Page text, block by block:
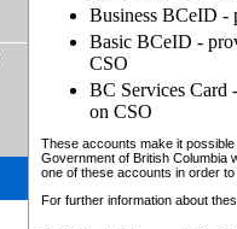
Business BCeID -
Basic BCeID -
CSO
BC Services Card
on CSO
These accounts make it
Government of British Columbia
one of these accounts in order
For further information about